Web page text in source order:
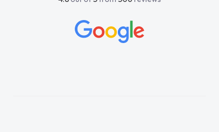
His knowledge on all
which made things